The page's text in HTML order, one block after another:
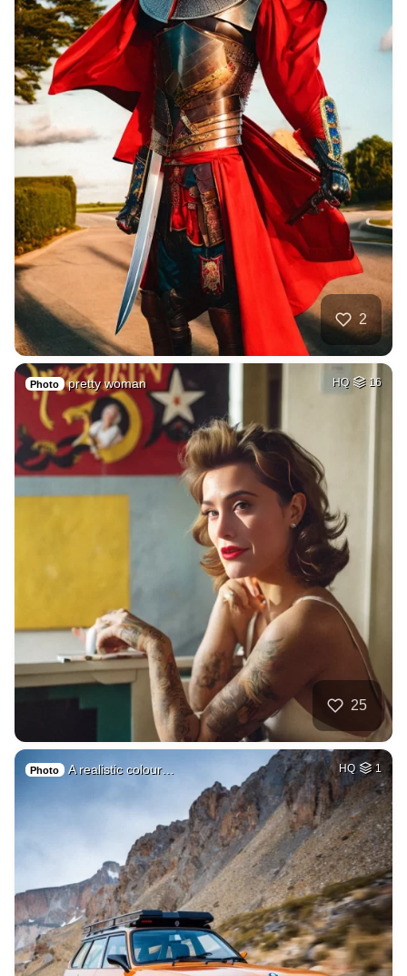
2
Photo pretty woman HQ 16
25
Photo A realistic colour… HQ 1